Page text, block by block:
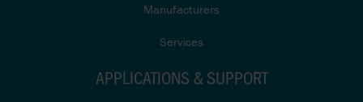
Manufacturers
Services
APPLICATIONS & SUPPORT